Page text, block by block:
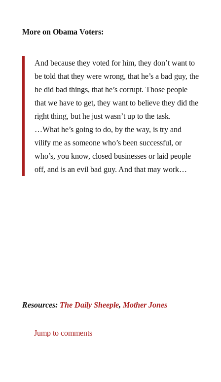
More on Obama Voters:
And because they voted for him, they don’t want to
be told that they were wrong, that he’s a bad guy, the
he did bad things, that he’s corrupt. Those people
that we have to get, they want to believe they did the
right thing, but he just wasn’t up to the task.
…What he’s going to do, by the way, is try and
vilify me as someone who’s been successful, or
who’s, you know, closed businesses or laid people
off, and is an evil bad guy. And that may work…
Resources: The Daily Sheeple, Mother Jones
Jump to comments